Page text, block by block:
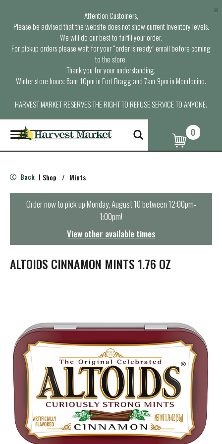
Attention Customers,
Please be advised that the website does not show current inventory levels.
We will do our best to fulfill your order.
For pickup orders please wait for your “order is ready” email before coming
to the store.
Thank you for your understanding.
Winter store hours: 6am-10pm in Fort Bragg and 7am-9pm in Mendocino.
HARVEST MARKET RESERVES THE RIGHT TO REFUSE SERVICE TO ANYONE.
×
T
o
g
e
n
t
i
o
0
Back | Shop / Mints
Order now to pick upMonday, August 10 between 12:00pm-
1:00pm!
View other available times
ALTOIDS CINNAMON MINTS 1.76 OZ